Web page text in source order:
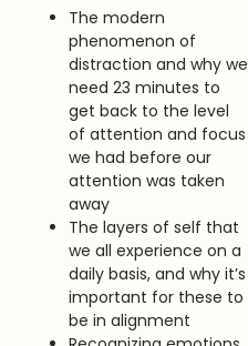
The modern
phenomenon of
distraction and why we
need 23 minutes to
get back to the level
of attention and focus
we had before our
attention was taken
away
The layers of self that
we all experience on a
daily basis, and why it’s
important for these to
be in alignment